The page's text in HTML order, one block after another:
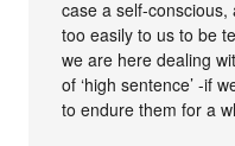
case a self-
too easily to us to be
we are here dealing
of ‘high sentence’ -if
to endure them for a